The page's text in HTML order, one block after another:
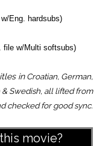
Eng. hardsubs)
file w/Multi softsubs)
inCroatian, German,
& Swedish, all lifted from
checked for good sync.
movie?